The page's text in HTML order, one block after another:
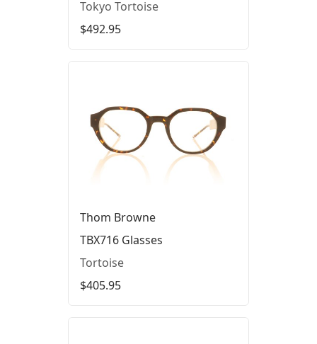
Tokyo Tortoise
$492.95
Thom Browne
TBX716 Glasses
Tortoise
$405.95